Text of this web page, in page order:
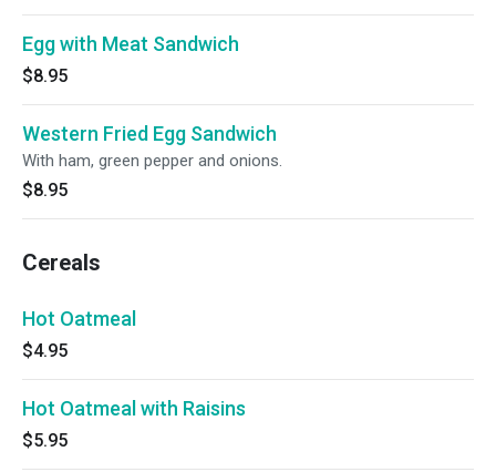
Egg with Meat Sandwich
$8.95
Western Fried Egg Sandwich
With ham, green pepper and onions.
$8.95
Cereals
Hot Oatmeal
$4.95
Hot Oatmeal with Raisins
$5.95